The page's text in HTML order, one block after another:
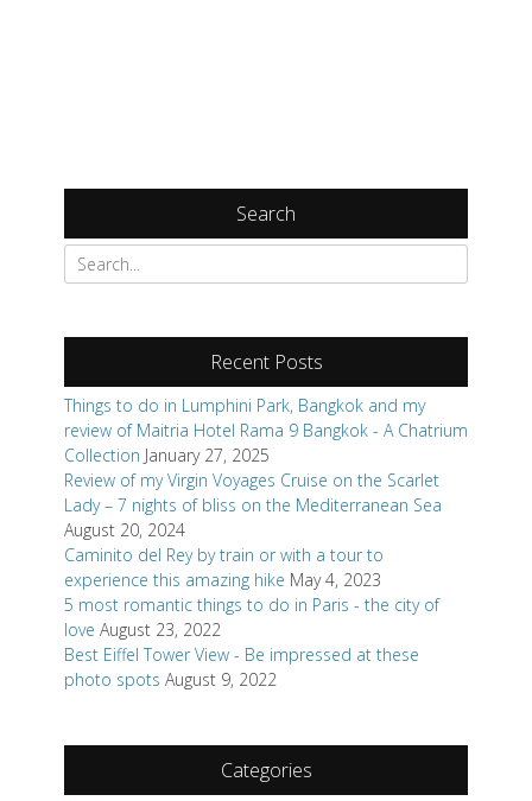
Search
Search
for:
Recent Posts
Things to do in Lumphini Park, Bangkok and my
review of Maitria Hotel Rama 9 Bangkok - A Chatrium
Collection January 27, 2025
Review of my Virgin Voyages Cruise on the Scarlet
Lady – 7 nights of bliss on the Mediterranean Sea
August 20, 2024
Caminito del Rey by train or with a tour to
experience this amazing hike May 4, 2023
5 most romantic things to do in Paris - the city of
love August 23, 2022
Best Eiffel Tower View - Be impressed at these
photo spots August 9, 2022
Categories